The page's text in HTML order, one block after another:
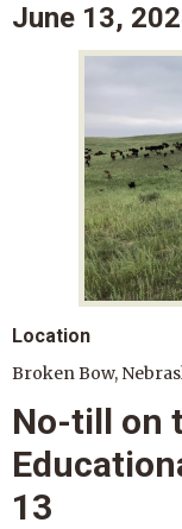
June 13,
Location
Broken Bow,
No-till on
13